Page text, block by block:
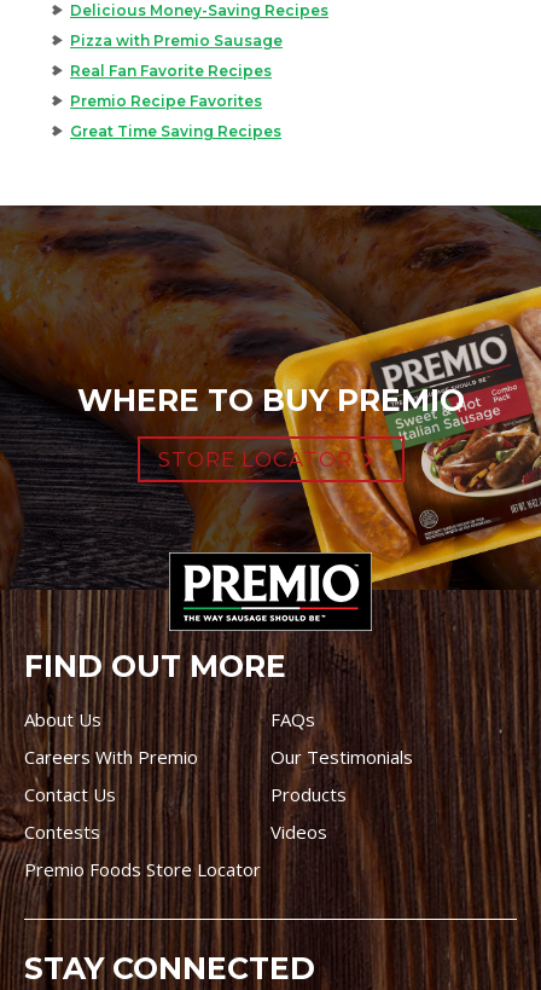
Delicious Money-Saving Recipes
Pizza with Premio Sausage
Real Fan Favorite Recipes
Premio Recipe Favorites
Great Time Saving Recipes
WHERE TO BUY PREMIO
STORE LOCATOR
FIND OUT MORE
About Us
FAQs
Careers With Premio
Our Testimonials
Contact Us
Products
Contests
Videos
Premio Foods Store Locator
STAY CONNECTED